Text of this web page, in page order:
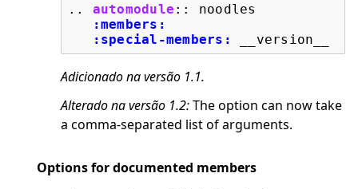
.. automodule ::
noodles
:members:
:special-members:
Adicionado na versão 1.1.
Alterado na versão 1.2:The option can now take
a comma-separated list of arguments.
Options for documented members